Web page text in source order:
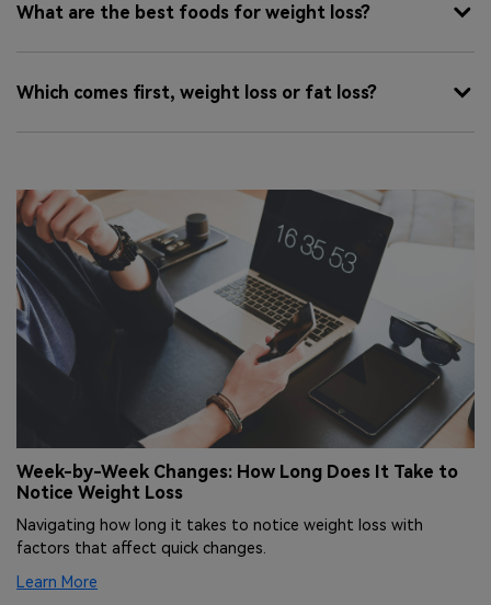
What are the best foods for weight loss?
Which comes first, weight loss or fat loss?
Week-by-Week Changes: How Long Does It Take to
Notice Weight Loss
Navigating how long it takes to notice weight loss with
factors that affect quick changes.
Learn More